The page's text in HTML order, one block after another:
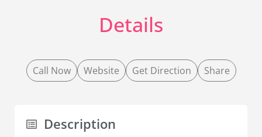
Details
Call Now Website Get Direction Share
Description